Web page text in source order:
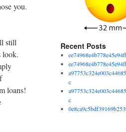
you.
still
look.
loans!
Recent Posts
c
c